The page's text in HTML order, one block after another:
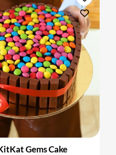
Gems Cake